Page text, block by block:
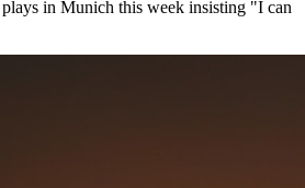
in Munich this week insisting "I can